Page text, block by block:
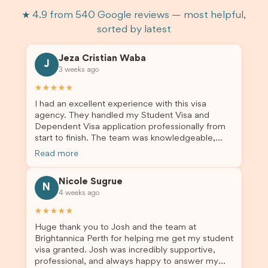
★ 4.9 from 540 Google reviews — most helpful,
sorted by latest
J
Jeza Cristian Waba
3 weeks ago
★★★★★
I had an excellent experience with this visa
agency. They handled my Student Visa and
Dependent Visa application professionally from
start to finish. The team was knowledgeable,
responsive, and always willing to answer my
me updated throughout the entire process. Their
guidance made the application process smooth
and stress-free. Thanks to their expertise and
dependent’s visa were successfully approved. I
truly appreciate their outstanding service and
professionalism. If you’re looking for a reliable
and trustworthy migration agent, I highly
Read more
N
Nicole Sugrue
4 weeks ago
★★★★★
Huge thank you to Josh and the team at
Brightannica Perth for helping me get my student
visa granted. Josh was incredibly supportive,
professional, and always happy to answer my